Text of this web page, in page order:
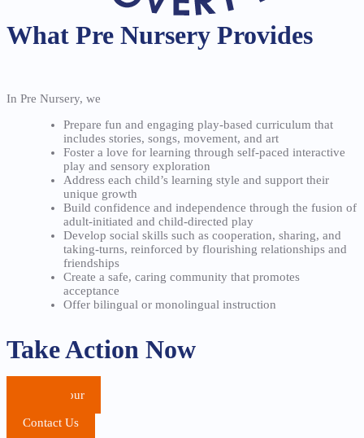
What Pre Nursery Provides
In Pre Nursery, we
Prepare fun and engaging play-based curriculum that
includes stories, songs, movement, and art
Foster a love for learning through self-paced interactive
play and sensory exploration
Address each child’s learning style and support their
unique growth
Build confidence and independence through the fusion of
adult-initiated and child-directed play
Develop social skills such as cooperation, sharing, and
taking-turns, reinforced by flourishing relationships and
friendships
Create a safe, caring community that promotes
acceptance
Offer bilingual or monolingual instruction
Take Action Now
School Tour
Contact Us